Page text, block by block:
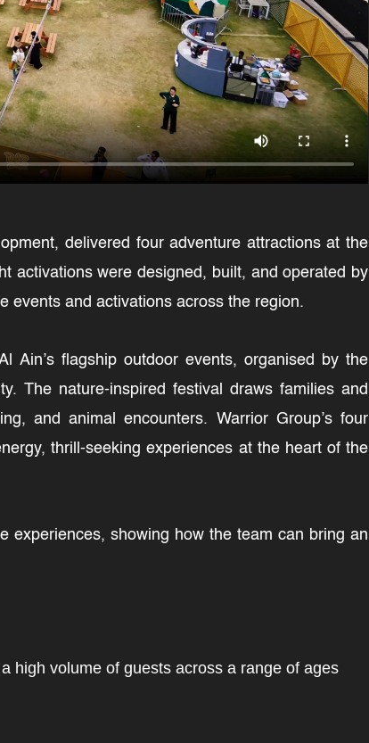
delivered four adventure attractions at the
activations were designed, built, and operated by
events and activations across the region.
flagship outdoor events, organised by the
The nature-inspired festival draws families and
and animal encounters. Warrior Group’s four
thrill-seeking experiences at the heart of the
experiences, showing how the team can bring an
high volume of guests across a range of ages